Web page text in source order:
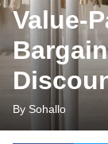
Value-
By Sohallo